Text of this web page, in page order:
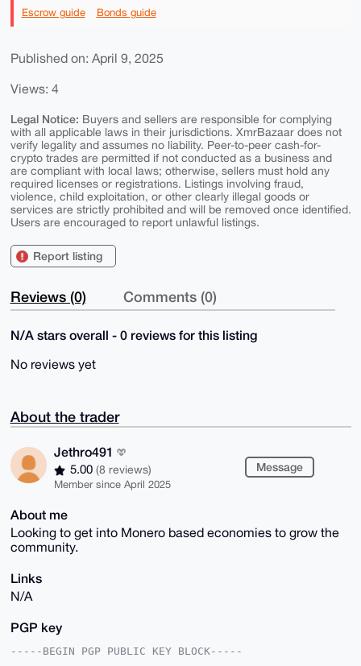
Escrow guide Bonds guide
Published on: April 9, 2025
Views: 4
Legal Notice: Buyers and sellers are responsible for complying
with all applicable laws in their jurisdictions. XmrBazaar does not
verify legality and assumes no liability. Peer-to-peer cash-for-
crypto trades are permitted if not conducted as a business and
are compliant with local laws; otherwise, sellers must hold any
required licenses or registrations. Listings involving fraud,
violence, child exploitation, or other clearly illegal goods or
services are strictly prohibited and will be removed once identified.
Users are encouraged to report unlawful listings.
Report listing
Reviews (0) Comments (0)
N/A stars overall - 0 reviews for this listing
No reviews yet
About the trader
Jethro491
5.00 (8 reviews)
Member since April 2025
Message
About me
Looking to get into Monero based economies to grow the
community.
Links
N/A
PGP key
-----BEGIN PGP PUBLIC KEY BLOCK-----